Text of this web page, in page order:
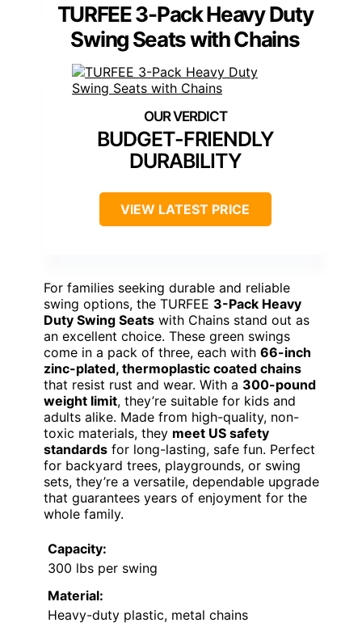
TURFEE 3-Pack Heavy Duty
Swing Seats with Chains
BUDGET-FRIENDLY
DURABILITY
VIEW LATEST PRICE
For families seeking durable and reliable
swing options, the TURFEE 3-Pack Heavy
Duty Swing Seats with Chains stand out as
an excellent choice. These green swings
come in a pack of three, each with 66-inch
zinc-plated, thermoplastic coated chains
that resist rust and wear. With a 300-pound
weight limit, they’re suitable for kids and
adults alike. Made from high-quality, non-
toxic materials, they meet US safety
standards for long-lasting, safe fun. Perfect
for backyard trees, playgrounds, or swing
sets, they’re a versatile, dependable upgrade
that guarantees years of enjoyment for the
whole family.
Capacity:
300 lbs per swing
Material:
Heavy-duty plastic, metal chains